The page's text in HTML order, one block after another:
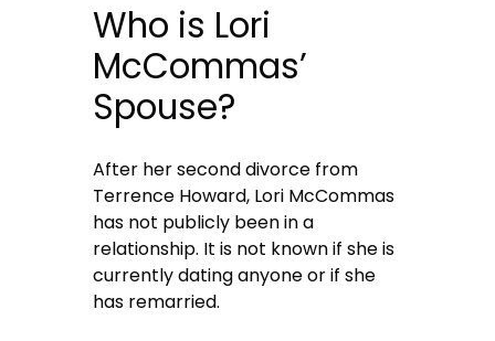
Who is Lori
McCommas’
Spouse?
After her second divorce from
Terrence Howard, Lori McCommas
has not publicly been in a
relationship. It is not known if she is
currently dating anyone or if she
has remarried.